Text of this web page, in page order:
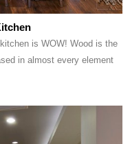
is WOW! Wood is the
in almost every element